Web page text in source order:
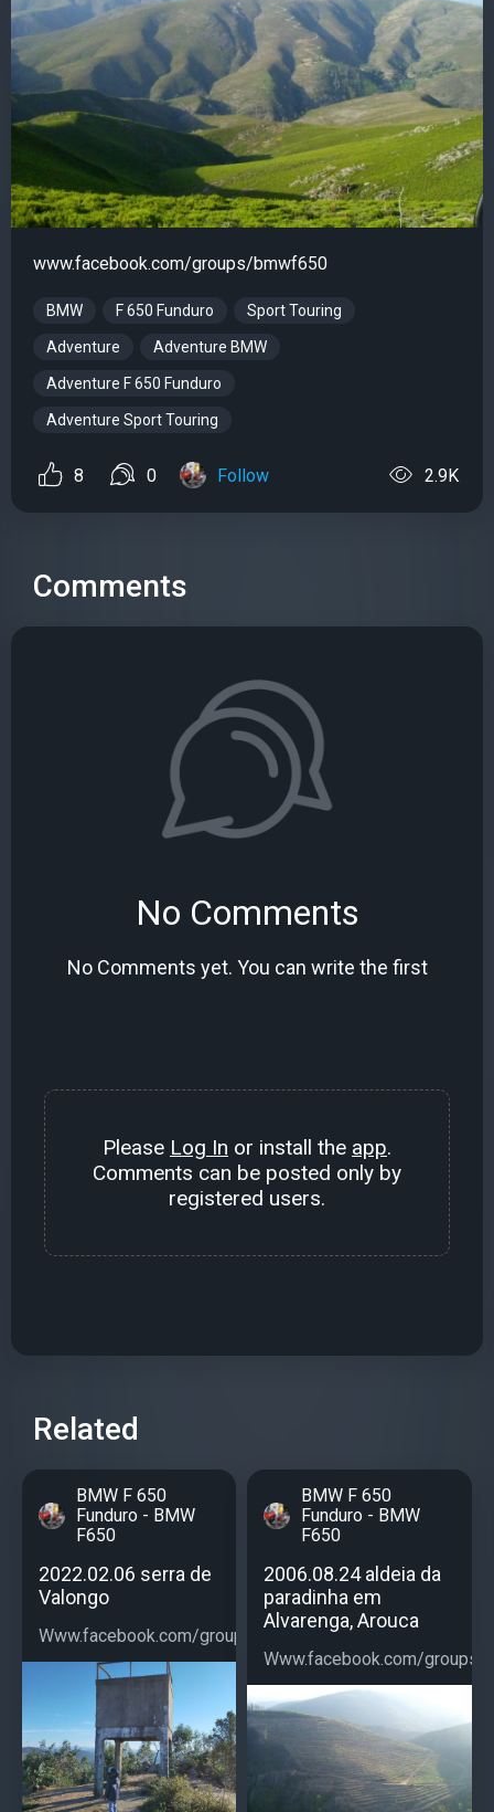
www.facebook.com/groups/bmwf650
BMW F 650 Funduro Sport Touring
Adventure Adventure BMW
Adventure F 650 Funduro
Adventure Sport Touring
8 0 Follow 2.9K
Comments
No Comments
No Comments yet. You can write the first
Please Log In or install the app.
Comments can be posted only by
registered users.
Related
BMW F 650
Funduro - BMW
F650
2022.02.06 serra de
Valongo
Www.facebook.com/groups/bmwf650...
BMW F 650
Funduro - BMW
F650
2006.08.24 aldeia da
paradinha em
Alvarenga, Arouca
Www.facebook.com/groups/